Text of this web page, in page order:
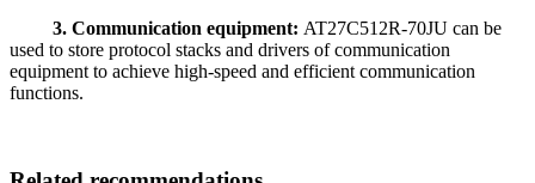
3. Communication equipment: AT27C512R-70JU can be
used to store protocol stacks and drivers of communication
equipment to achieve high-speed and efficient communication
functions.